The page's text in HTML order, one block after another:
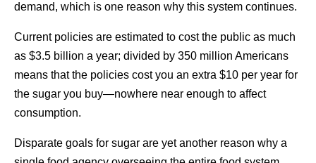
demand, which is one reason why this system continues.
Current policies are estimated to cost the public as much
as $3.5 billion a year; divided by 350 million Americans
means that the policies cost you an extra $10 per year for
the sugar you buy—nowhere near enough to affect
consumption.
Disparate goals for sugar are yet another reason why a